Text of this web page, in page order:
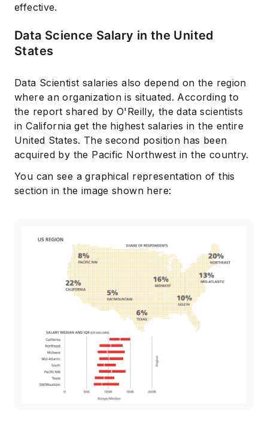
effective.
Data Science Salary in the United
States
Data Scientist salaries also depend on the region
where an organization is situated. According to
the report shared by O'Reilly, the data scientists
in California get the highest salaries in the entire
United States. The second position has been
acquired by the Pacific Northwest in the country.
You can see a graphical representation of this
section in the image shown here: